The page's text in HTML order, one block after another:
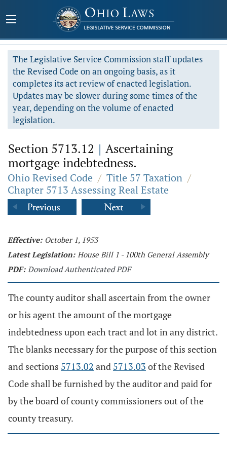
The Legislative Service Commission staff updates
the Revised Code on an ongoing basis, as it
completes its act review of enacted legislation.
Updates may be slower during some times of the
year, depending on the volume of enacted
legislation.
Section 5713.12 | Ascertaining
mortgage indebtedness.
Ohio Revised Code / Title 57 Taxation /
Chapter 5713 Assessing Real Estate
Effective: October 1, 1953
Latest Legislation: House Bill 1 - 100th General Assembly
PDF: Download Authenticated PDF
The county auditor shall ascertain from the owner
or his agent the amount of the mortgage
indebtedness upon each tract and lot in any district.
The blanks necessary for the purpose of this section
and sections 5713.02 and 5713.03 of the Revised
Code shall be furnished by the auditor and paid for
by the board of county commissioners out of the
county treasury.